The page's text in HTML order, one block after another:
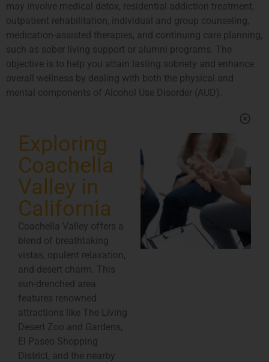
may involve medical detox, residential addiction treatment,
outpatient rehabilitation, individual and group counseling,
medication-assisted therapies, and continuing care planning,
such as sober living support or alumni programs. The
objective is to help you attain lasting sobriety and enhance
overall wellness by dealing with both the physical and
mental components of Alcohol Use Disorder (AUD).
Exploring
Coachella
Valley in
California
Coachella Valley offers a
blend of breathtaking
vistas, opulent relaxation,
and desert charm. This
sun-drenched area
features renowned
attractions like The Living
Desert Zoo and Gardens,
El Paseo Shopping
District, and the nearby